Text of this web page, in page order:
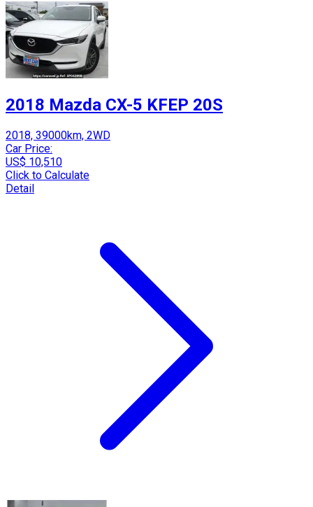
2018 Mazda CX-5 KFEP 20S
2018, 39000km, 2WD
Car Price:
US$ 10,510
Click to Calculate
Detail